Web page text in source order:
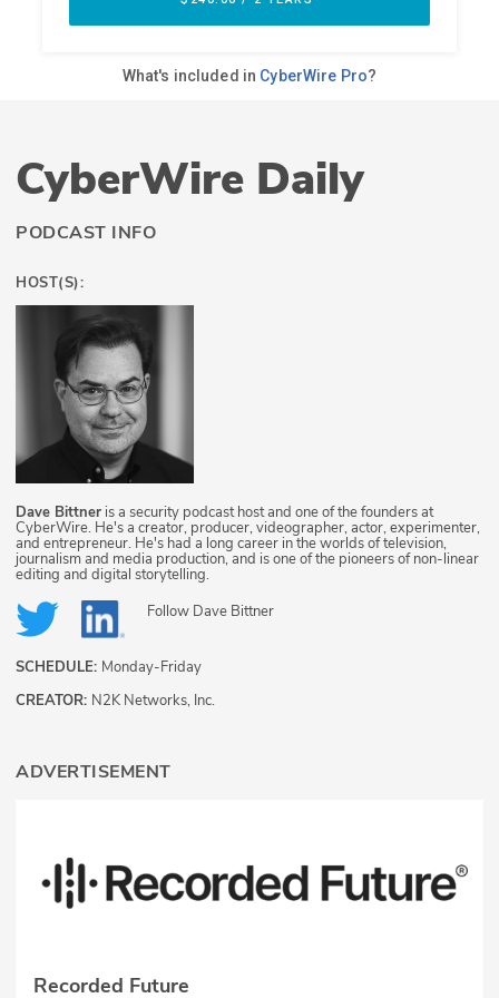
CyberWire Daily
PODCAST INFO
HOST(S):
Dave Bittner is a security podcast host and one of the founders at
CyberWire. He's a creator, producer, videographer, actor, experimenter,
and entrepreneur. He's had a long career in the worlds of television,
journalism and media production, and is one of the pioneers of non-linear
editing and digital storytelling.
Follow Dave Bittner
SCHEDULE: Monday-Friday
CREATOR: N2K Networks, Inc.
ADVERTISEMENT
Recorded Future